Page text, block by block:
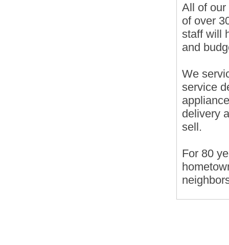
All of
of over
staff will
and
We
service
delivery
sell.
For 80